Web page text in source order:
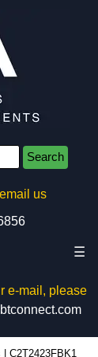
Search
us
☰
e-mail, please
C2T2423FBK1